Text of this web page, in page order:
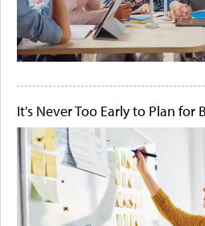
It's Never Too Early to Plan for